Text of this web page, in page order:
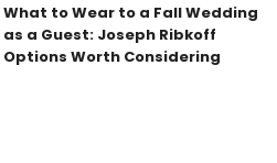
What to Wear to a Fall Wedding
as a Guest: Joseph Ribkoff
Options Worth Considering